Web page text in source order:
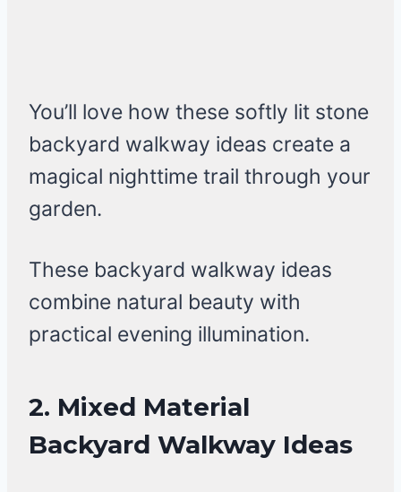
You’ll love how these softly lit stone
backyard walkway ideas create a
magical nighttime trail through your
garden.
These backyard walkway ideas
combine natural beauty with
practical evening illumination.
2. Mixed Material
Backyard Walkway Ideas